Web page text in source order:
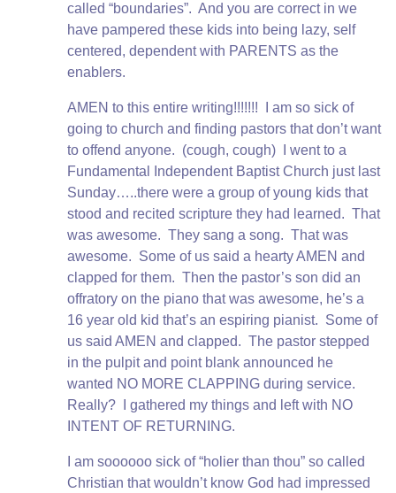
called “boundaries”. And you are correct in we
have pampered these kids into being lazy, self
centered, dependent with PARENTS as the
enablers.
AMEN to this entire writing!!!!!!! I am so sick of
going to church and finding pastors that don’t want
to offend anyone. (cough, cough) I went to a
Fundamental Independent Baptist Church just last
Sunday…..there were a group of young kids that
stood and recited scripture they had learned. That
was awesome. They sang a song. That was
awesome. Some of us said a hearty AMEN and
clapped for them. Then the pastor’s son did an
offratory on the piano that was awesome, he’s a
16 year old kid that’s an espiring pianist. Some of
us said AMEN and clapped. The pastor stepped
in the pulpit and point blank announced he
wanted NO MORE CLAPPING during service.
Really? I gathered my things and left with NO
INTENT OF RETURNING.
I am soooooo sick of “holier than thou” so called
Christian that wouldn’t know God had impressed